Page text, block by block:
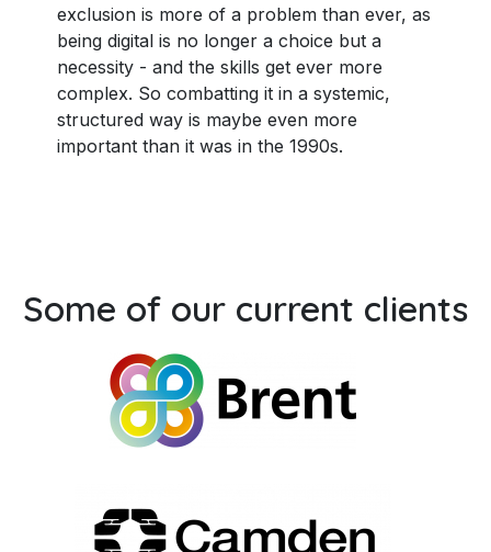
exclusion is more of a problem than ever, as
being digital is no longer a choice but a
necessity - and the skills get ever more
complex. So combatting it in a systemic,
structured way is maybe even more
important than it was in the 1990s.
Some of our current clients